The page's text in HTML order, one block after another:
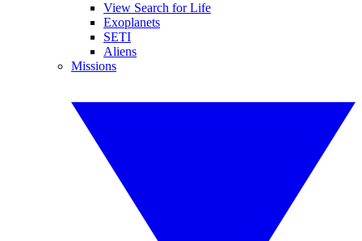
View Search for Life
Exoplanets
SETI
Aliens
Missions